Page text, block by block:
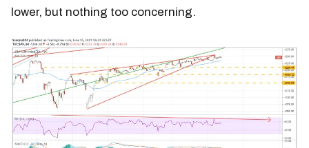
lower, but nothing too concerning.